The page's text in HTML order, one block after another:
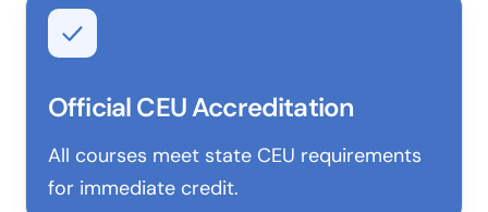
Official CEU Accreditation
All courses meet state CEU requirements
for immediate credit.